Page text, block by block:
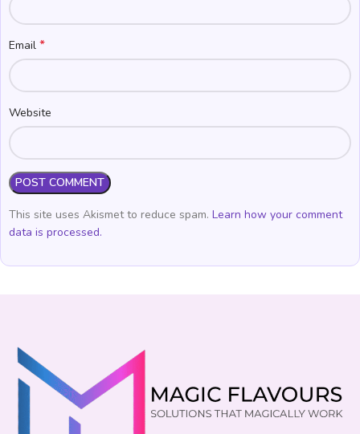
Email *
Website
This site uses Akismet to reduce spam. Learn how your comment
data is processed.